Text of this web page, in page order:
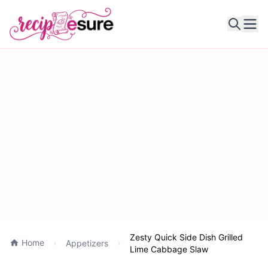
Home Appetizers
Zesty Quick Side Dish Grilled
Lime Cabbage Slaw